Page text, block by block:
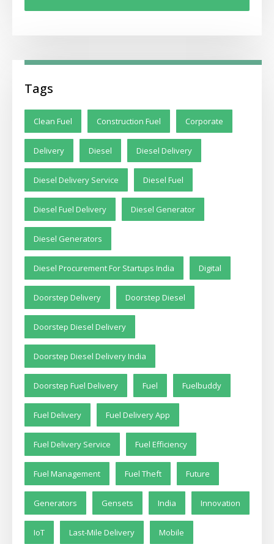
Tags
Clean Fuel Construction Fuel Corporate
Delivery Diesel Diesel Delivery
Diesel Delivery Service Diesel Fuel
Diesel Fuel Delivery Diesel Generator
Diesel Generators
Diesel Procurement For Startups India Digital
Doorstep Delivery Doorstep Diesel
Doorstep Diesel Delivery
Doorstep Diesel Delivery India
Doorstep Fuel Delivery Fuel Fuelbuddy
Fuel Delivery Fuel Delivery App
Fuel Delivery Service Fuel Efficiency
Fuel Management Fuel Theft Future
Generators Gensets India Innovation
IoT Last-Mile Delivery Mobile